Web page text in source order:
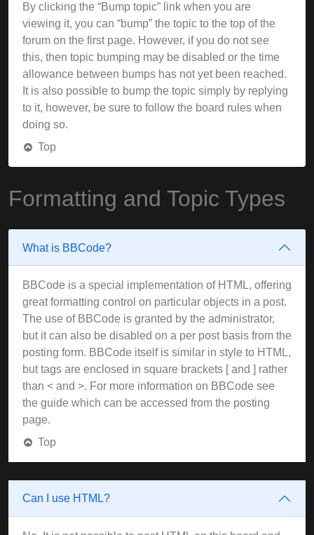
By clicking the “Bump topic” link when you are
viewing it, you can “bump” the topic to the top of the
forum on the first page. However, if you do not see
this, then topic bumping may be disabled or the time
allowance between bumps has not yet been reached.
It is also possible to bump the topic simply by replying
to it, however, be sure to follow the board rules when
doing so.
Top
Formatting and Topic Types
What is BBCode?
BBCode is a special implementation of HTML, offering
great formatting control on particular objects in a post.
The use of BBCode is granted by the administrator,
but it can also be disabled on a per post basis from the
posting form. BBCode itself is similar in style to HTML,
but tags are enclosed in square brackets [ and ] rather
than < and >. For more information on BBCode see
the guide which can be accessed from the posting
page.
Top
Can I use HTML?